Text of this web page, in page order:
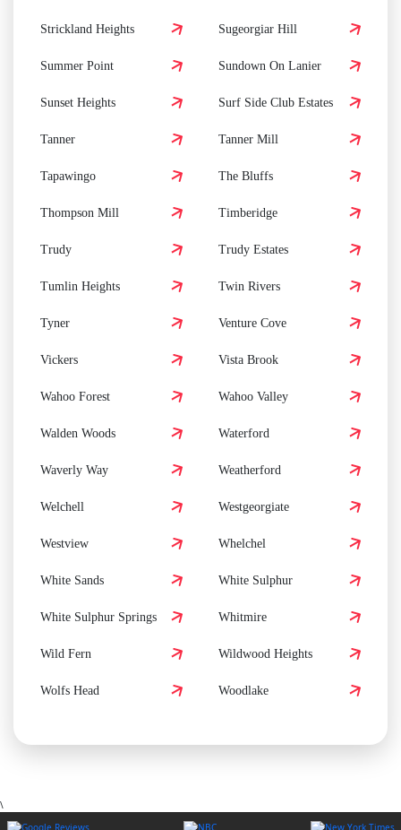
Strickland Heights Sugeorgiar Hill
Summer Point Sundown On Lanier
Sunset Heights Surf Side Club Estates
Tanner Tanner Mill
Tapawingo The Bluffs
Thompson Mill Timberidge
Trudy Trudy Estates
Tumlin Heights Twin Rivers
Tyner Venture Cove
Vickers Vista Brook
Wahoo Forest Wahoo Valley
Walden Woods Waterford
Waverly Way Weatherford
Welchell Westgeorgiate
Westview Whelchel
White Sands White Sulphur
White Sulphur Springs Whitmire
Wild Fern Wildwood Heights
Wolfs Head Woodlake
\